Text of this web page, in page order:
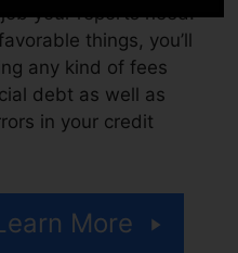
your reports need.
things, you’ll
any kind of fees
debt as well as
in your credit
More